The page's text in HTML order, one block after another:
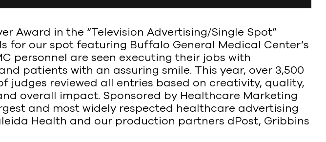
Award in the “Television Advertising/Single Spot”
for our spot featuring Buffalo General Medical Center’s
personnel are seen executing their jobs with
patients with an assuring smile. This year, over 3,500
judges reviewed all entries based on creativity, quality,
overall impact. Sponsored by Healthcare Marketing
and most widely respected healthcare advertising
Health and our production partners dPost, Gribbins